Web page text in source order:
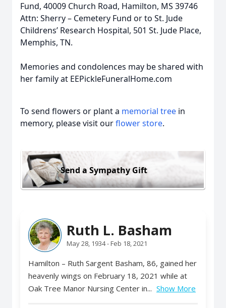
Fund, 40009 Church Road, Hamilton, MS 39746
Attn: Sherry – Cemetery Fund or to St. Jude
Childrens’ Research Hospital, 501 St. Jude Place,
Memphis, TN.
Memories and condolences may be shared with
her family at EEPickleFuneralHome.com
To send flowers or plant a memorial tree in
memory, please visit ourflower store.
Send a Sympathy Gift